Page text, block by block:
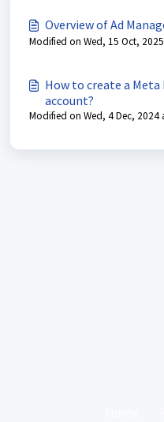
Overview of Ad
Modified on Wed, 15 Oct,
How to create a Meta
account?
Modified on Wed, 4 Dec, 2024